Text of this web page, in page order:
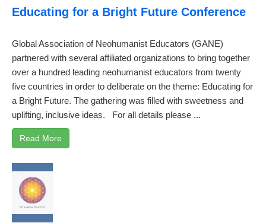
Educating for a Bright Future Conference
Global Association of Neohumanist Educators (GANE)
partnered with several affiliated organizations to bring together
over a hundred leading neohumanist educators from twenty
five countries in order to deliberate on the theme: Educating for
a Bright Future. The gathering was filled with sweetness and
uplifting, inclusive ideas. For all details please ...
Read More